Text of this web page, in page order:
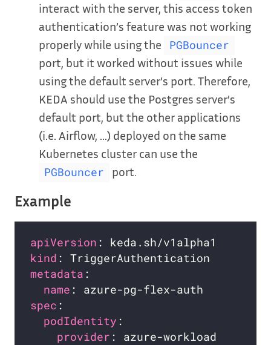
interact with the server, this access token
authentication’s feature was not working
properly while using the
PGBouncer
port, but it worked without issues while
using the default server’s port. Therefore,
KEDA should use the Postgres server’s
default port, but the other applications
(i.e. Airflow, …) deployed on the same
Kubernetes cluster can use the
PGBouncer port.
Example
apiVersion
kind
metadata
name
spec
podIdentity
provider